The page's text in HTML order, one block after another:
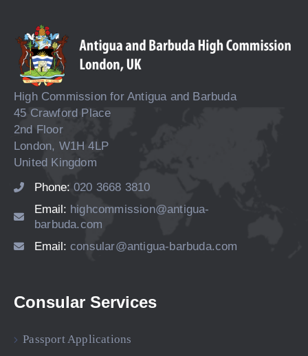
High Commission for Antigua and Barbuda
45 Crawford Place
2nd Floor
London, W1H 4LP
United Kingdom
Phone: 020 3668 3810
Email: highcommission@antigua-
barbuda.com
Email: consular@antigua-barbuda.com
Consular Services
Passport Applications